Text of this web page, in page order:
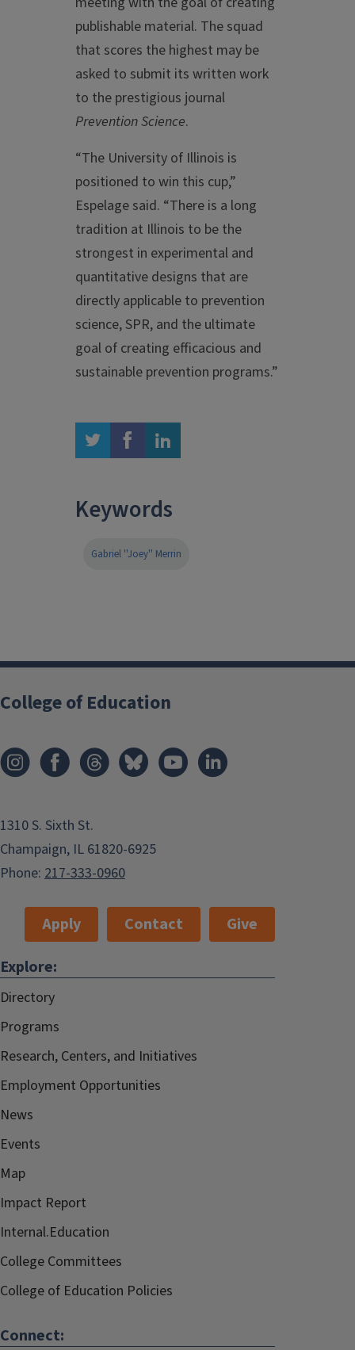
publishable material. The squad
that scores the highest may be
asked to submit its written work
to the prestigious journal
Prevention Science.
“The University of Illinois is
positioned to win this cup,”
Espelage said. “There is a long
tradition at Illinois to be the
strongest in experimental and
quantitative designs that are
directly applicable to prevention
science, SPR, and the ultimate
goal of creating efficacious and
sustainable prevention programs.”
twitter facebook linkedin
Keywords
Gabriel ''Joey'' Merrin
College of Education
1310 S. Sixth St.
Champaign, IL 61820-6925
Phone: 217-333-0960
Apply Contact
Give
Explore:
Directory
Programs
Research, Centers, and Initiatives
Employment Opportunities
News
Events
Map
Impact Report
Internal.Education
College Committees
College of Education Policies
Connect: